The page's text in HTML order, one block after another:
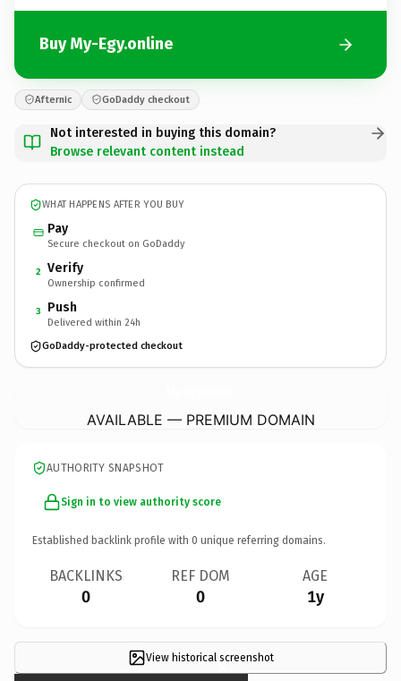
Buy My-Egy.online
Afternic GoDaddy checkout
Not interested in buying this domain?
Browse relevant content instead
WHAT HAPPENS AFTER YOU BUY
Pay
Secure checkout on GoDaddy
2 Verify
Ownership confirmed
3 Push
Delivered within 24h
GoDaddy-protected checkout
AVAILABLE — PREMIUM DOMAIN
AUTHORITY SNAPSHOT
Sign in to view authority score
Established backlink profile with 0 unique referring domains.
BACKLINKS
0
REF DOM
0
AGE
1y
View historical screenshot
×